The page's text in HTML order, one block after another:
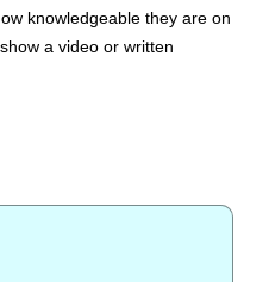
knowledgeable they are on
a video or written